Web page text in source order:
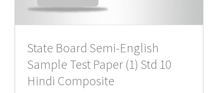
State Board Semi-English
Sample Test Paper (1) Std 10
Hindi Composite